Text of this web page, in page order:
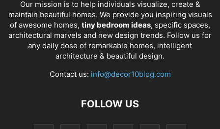
Our mission is to help individuals visualize, create &
maintain beautiful homes. We provide you inspiring visuals
of awesome homes, tiny bedroom ideas, specific spaces,
architectural marvels and new design trends. Follow us for
any daily dose of remarkable homes, intelligent
architecture & beautiful design.
Contact us: info@decor10blog.com
FOLLOW US